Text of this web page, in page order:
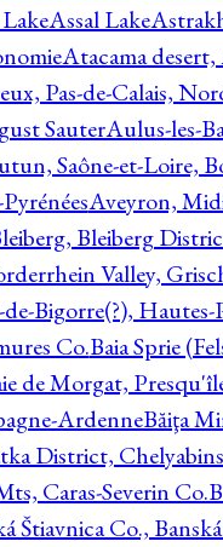
Assal Lake
Atacama
Pas-de-Calais,
SauterAulus-les-
Saône-et-Loire,
Aveyron,
Bleiberg
Valley,
de-Bigorre(?),
Co.Baia Sprie
de Morgat,
ArdenneBăiţa
District,
Caras-Severin Co.
Štiavnica Co.,